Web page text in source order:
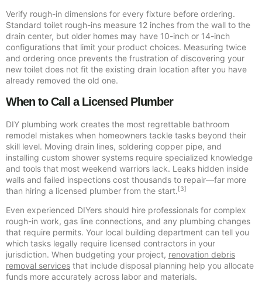
Verify rough-in dimensions for every fixture before ordering.
Standard toilet rough-ins measure 12 inches from the wall to the
drain center, but older homes may have 10-inch or 14-inch
configurations that limit your product choices. Measuring twice
and ordering once prevents the frustration of discovering your
new toilet does not fit the existing drain location after you have
already removed the old one.
When to Call a Licensed Plumber
DIY plumbing work creates the most regrettable bathroom
remodel mistakes when homeowners tackle tasks beyond their
skill level. Moving drain lines, soldering copper pipe, and
installing custom shower systems require specialized knowledge
and tools that most weekend warriors lack. Leaks hidden inside
walls and failed inspections cost thousands to repair—far more
than hiring a licensed plumber from the start.[3]
Even experienced DIYers should hire professionals for complex
rough-in work, gas line connections, and any plumbing changes
that require permits. Your local building department can tell you
which tasks legally require licensed contractors in your
jurisdiction. When budgeting your project, renovation debris
removal services that include disposal planning help you allocate
funds more accurately across labor and materials.